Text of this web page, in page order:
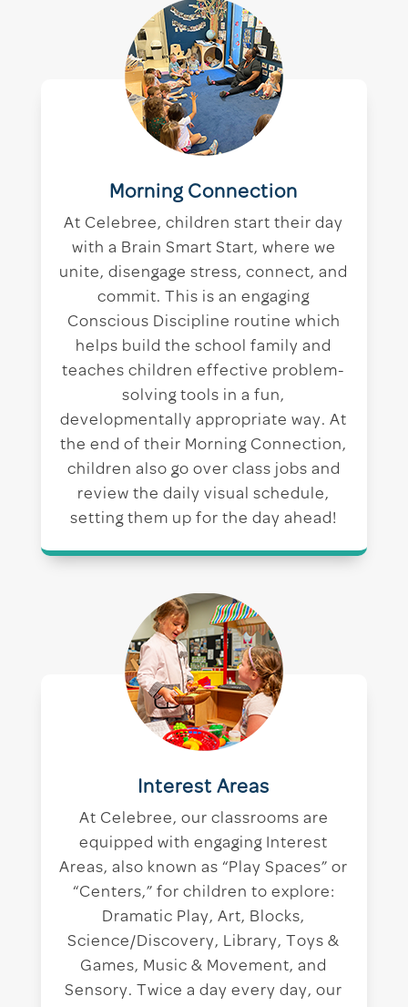
Morning Connection
At Celebree, children start their day
with a Brain Smart Start, where we
unite, disengage stress, connect, and
commit. This is an engaging
Conscious Discipline routine which
helps build the school family and
teaches children effective problem-
solving tools in a fun,
developmentally appropriate way. At
the end of their Morning Connection,
children also go over class jobs and
review the daily visual schedule,
setting them up for the day ahead!
Interest Areas
At Celebree, our classrooms are
equipped with engaging Interest
Areas, also known as “Play Spaces” or
“Centers,” for children to explore:
Dramatic Play, Art, Blocks,
Science/Discovery, Library, Toys &
Games, Music & Movement, and
Sensory. Twice a day every day, our